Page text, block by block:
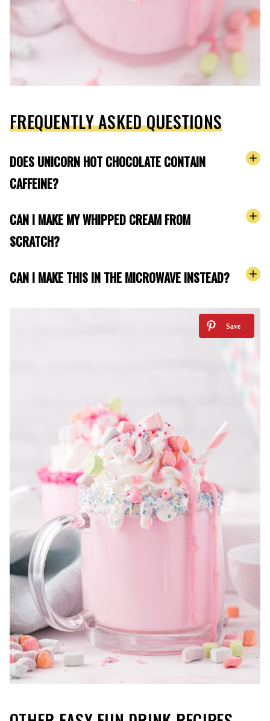
FREQUENTLY ASKED QUESTIONS
DOES UNICORN HOT CHOCOLATE CONTAIN
CAFFEINE?
CAN I MAKE MY WHIPPED CREAM FROM
SCRATCH?
CAN I MAKE THIS IN THE MICROWAVE INSTEAD?